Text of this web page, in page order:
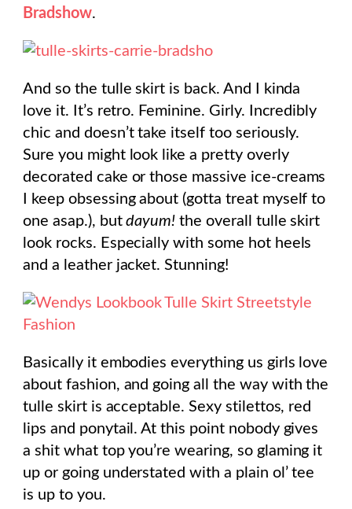
Bradshow.
And so the tulle skirt is back. And I kinda
love it. It’s retro. Feminine. Girly. Incredibly
chic and doesn’t take itself too seriously.
Sure you might look like a pretty overly
decorated cake or those massive ice-creams
I keep obsessing about (gotta treat myself to
one asap.), butdayum! the overall tulle skirt
look rocks. Especially with some hot heels
and a leather jacket. Stunning!
Basically it embodies everything us girls love
about fashion, and going all the way with the
tulle skirt is acceptable. Sexy stilettos, red
lips and ponytail. At this point nobody gives
a shit what top you’re wearing, so glaming it
up or going understated with a plain ol’ tee
is up to you.